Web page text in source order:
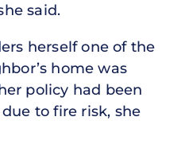
said.
herself one of the
home was
policy had been
to fire risk, she